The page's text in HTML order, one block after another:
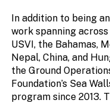
In addition to being
work spanning
USVI, the Bahamas,
Nepal, China, and
the Ground
Foundation’s Sea
program since 2013.